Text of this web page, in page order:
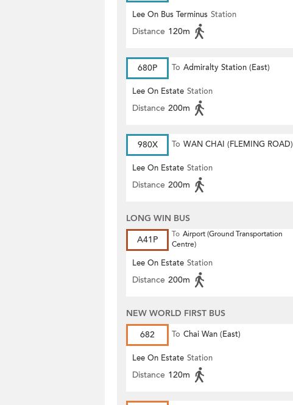
Lee On Bus Terminus Station
Distance 120m
680P To Admiralty Station (East)
Lee On Estate Station
Distance 200m
980X To WAN CHAI (FLEMING ROAD)
Lee On Estate Station
Distance 200m
LONG WIN BUS
A41P
To Airport (Ground Transportation
Centre)
Lee On Estate Station
Distance 200m
NEW WORLD FIRST BUS
682
To Chai Wan (East)
Lee On Estate Station
Distance 120m